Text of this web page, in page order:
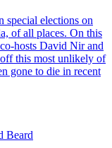
special elections on
of all places. On this
hosts David Nir and
this most unlikely of
gone to die in recent
Beard